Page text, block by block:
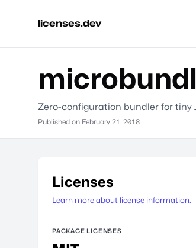
licenses.dev
Zero-configuration bundler for tiny
Published on February 21, 2018
Licenses
Learn more about license information.
PACKAGE LICENSES